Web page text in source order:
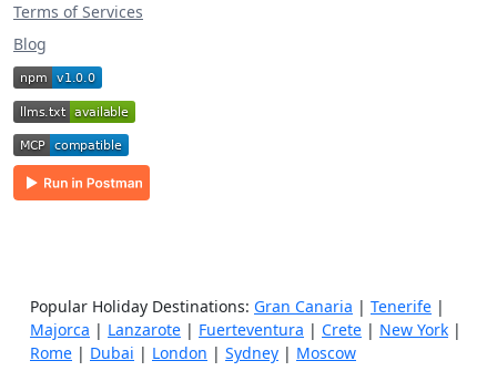
Terms of Services
Blog
Popular Holiday Destinations: Gran Canaria | Tenerife |
Majorca | Lanzarote | Fuerteventura | Crete | New York |
Rome | Dubai | London | Sydney | Moscow